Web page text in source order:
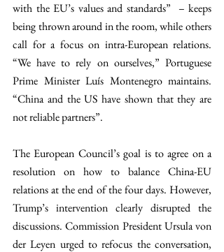
with the EU’s values and standards”  – keeps
being thrown around in the room, while others
call for a focus on intra-European relations.
“We have to rely on ourselves,” Portuguese
Prime Minister Luís Montenegro maintains.
“China and the US have shown that they are
not reliable partners”.
The European Council’s goal is to agree on a
resolution on how to balance China-EU
relations at the end of the four days. However,
Trump’s intervention clearly disrupted the
discussions. Commission President Ursula von
der Leyen urged to refocus the conversation,